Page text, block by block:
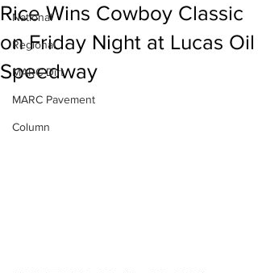
National
Regional
MARC Dirt
MARC Pavement
Column
Rice Wins Cowboy Classic
on Friday Night at Lucas Oil
Speedway